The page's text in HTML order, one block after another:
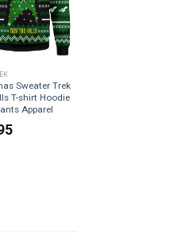
Sweater Trek
T-shirt Hoodie
Apparel